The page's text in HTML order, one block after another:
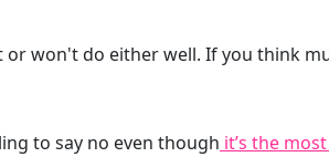
won't do either well. If you think
to say no even though it’s the